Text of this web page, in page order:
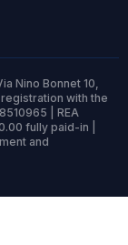
Nino Bonnet 10,
with the
| REA
fully paid-in |
and